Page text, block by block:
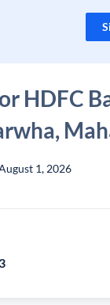
HDFC
1, 2026